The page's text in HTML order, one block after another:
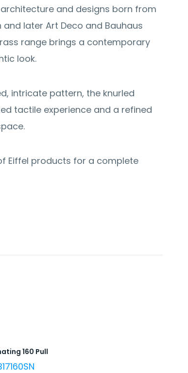
and designs born from
later Art Deco and Bauhaus
range brings a contemporary
look.
intricate pattern, the knurled
tactile experience and a refined
Eiffel products for a complete
160 Pull